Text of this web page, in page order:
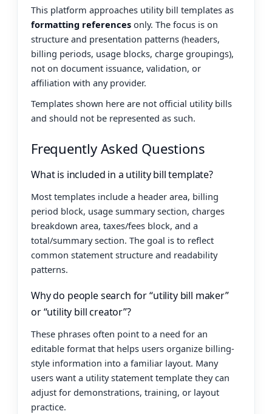
This platform approaches utility bill templates as
formatting references only. The focus is on
structure and presentation patterns (headers,
billing periods, usage blocks, charge groupings),
not on document issuance, validation, or
affiliation with any provider.
Templates shown here are not official utility bills
and should not be represented as such.
Frequently Asked Questions
What is included in a utility bill template?
Most templates include a header area, billing
period block, usage summary section, charges
breakdown area, taxes/fees block, and a
total/summary section. The goal is to reflect
common statement structure and readability
patterns.
Why do people search for “utility bill maker”
or “utility bill creator”?
These phrases often point to a need for an
editable format that helps users organize billing-
style information into a familiar layout. Many
users want a utility statement template they can
adjust for demonstrations, training, or layout
practice.